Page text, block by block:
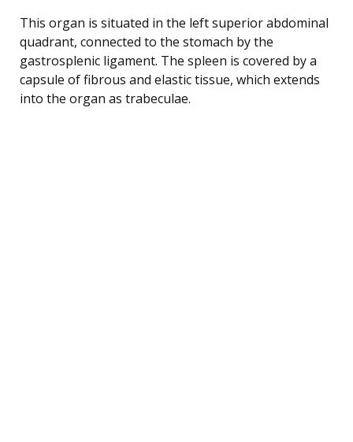
This organ is situated in the left superior abdominal
quadrant, connected to the stomach by the
gastrosplenic ligament. The spleen is covered by a
capsule of fibrous and elastic tissue, which extends
into the organ as trabeculae.